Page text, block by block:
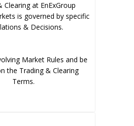
Clearing at EnExGroup
is governed by specific
& Decisions.
Market Rules and be
the Trading & Clearing
Terms.